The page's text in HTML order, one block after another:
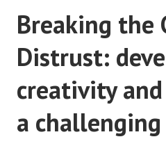
Breaking the
Distrust:
creativity
a